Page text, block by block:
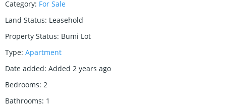
Category: For Sale
Land Status: Leasehold
Property Status: Bumi Lot
Type: Apartment
Date added: Added 2 years ago
Bedrooms: 2
Bathrooms: 1